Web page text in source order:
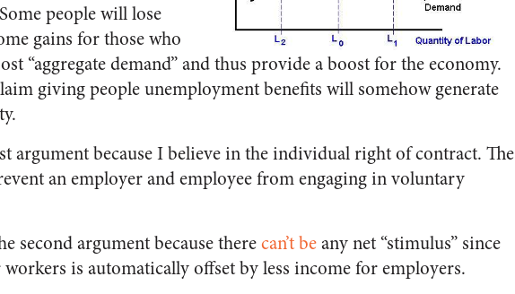
people will lose
gains for those who
“aggregate demand” and thus provide a boost for the economy.
giving people unemployment benefits will somehow generate
argument because I believe in the individual right of contract. The
an employer and employee from engaging in voluntary
second argument because therecan’t beany net “stimulus” since
is automatically offset by less income for employers.